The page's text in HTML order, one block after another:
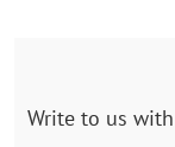
Write to us